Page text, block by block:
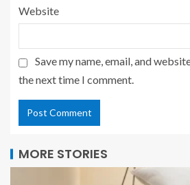
Website
Save my name, email, and
the next time I comment.
MORE STORIES